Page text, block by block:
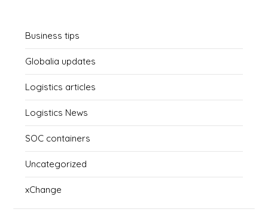
Business tips
Globalia updates
Logistics articles
Logistics News
SOC containers
Uncategorized
xChange